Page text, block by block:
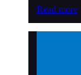
Read more